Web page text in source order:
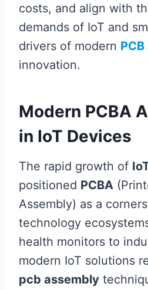
costs, and align with
demands of IoT and
drivers of modern
innovation.
Modern PCBA
in IoT Devices
The rapid growth of
positioned PCBA
Assembly) as a
technology
health monitors to
modern IoT solutions
pcb assembly